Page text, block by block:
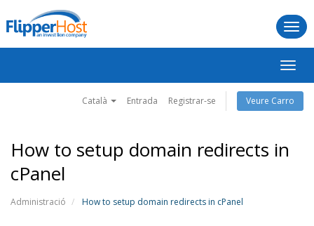
la
Català Entrada Registrar-se Veure Carro
How to setup domain redirects in
cPanel
Administració How to setup domain redirects in cPanel